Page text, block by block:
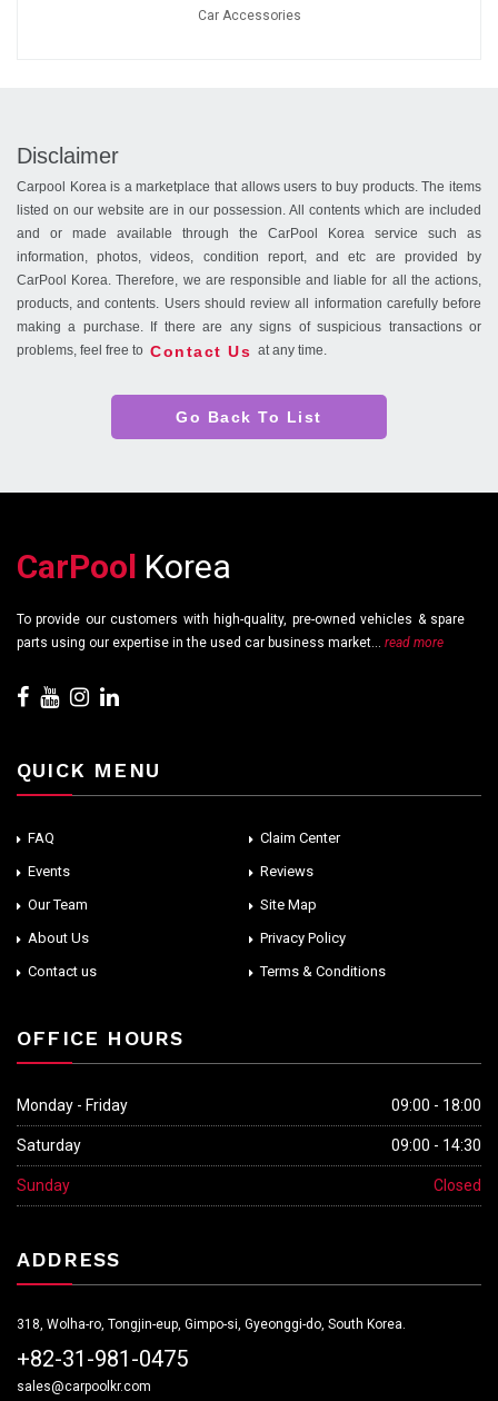
Car Accessories
Disclaimer
Carpool Korea is a marketplace that allows users to buy products. The items
listed on our website are in our possession. All contents which are included
and or made available through the CarPool Korea service such as
information, photos, videos, condition report, and etc are provided by
CarPool Korea. Therefore, we are responsible and liable for all the actions,
products, and contents. Users should review all information carefully before
making a purchase. If there are any signs of suspicious transactions or
problems, feel free to Contact Us at any time.
Go Back To List
CarPool Korea
To provide our customers with high-quality, pre-owned vehicles & spare
parts using our expertise in the used car business market... read more
QUICK MENU
FAQ
Claim Center
Events
Reviews
Our Team
Site Map
About Us
Privacy Policy
Contact us
Terms & Conditions
OFFICE HOURS
Monday - Friday 09:00 - 18:00
Saturday 09:00 - 14:30
Sunday Closed
ADDRESS
318, Wolha-ro, Tongjin-eup, Gimpo-si, Gyeonggi-do, South Korea.
+82-31-981-0475
sales@carpoolkr.com